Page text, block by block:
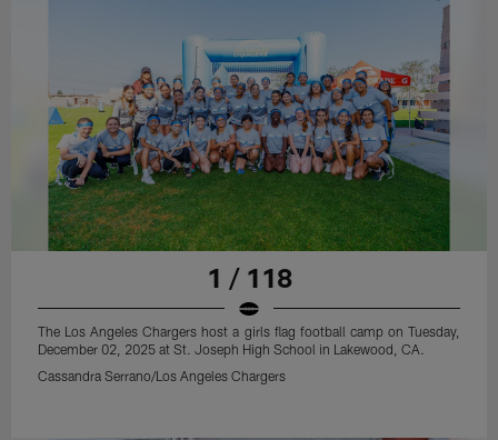
1 / 118
The Los Angeles Chargers host a girls flag football camp on Tuesday,
December 02, 2025 at St. Joseph High School in Lakewood, CA.
Cassandra Serrano/Los Angeles Chargers